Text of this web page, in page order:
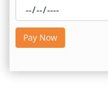
Pay Now